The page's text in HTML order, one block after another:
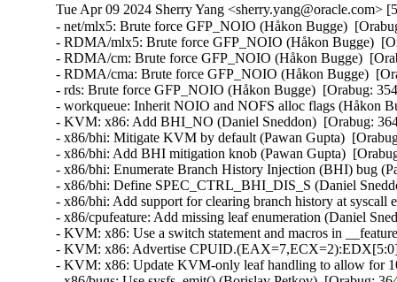
Tue Apr 09 2024 Sherry Yang <sherry.yang@oracle.com>
- net/mlx5: Brute force GFP_NOIO (Håkon Bugge)
- RDMA/mlx5: Brute force GFP_NOIO (Håkon Bugge)
- RDMA/cm: Brute force GFP_NOIO (Håkon Bugge)
- RDMA/cma: Brute force GFP_NOIO (Håkon Bugge)
- rds: Brute force GFP_NOIO (Håkon Bugge)  [Orabug:
- workqueue: Inherit NOIO and NOFS alloc flags (Håkon
- KVM: x86: Add BHI_NO (Daniel Sneddon)  [Orabug:
- x86/bhi: Mitigate KVM by default (Pawan Gupta)
- x86/bhi: Add BHI mitigation knob (Pawan Gupta)
- x86/bhi: Enumerate Branch History Injection (BHI) bug
- x86/bhi: Define SPEC_CTRL_BHI_DIS_S (Daniel
- x86/bhi: Add support for clearing branch history at
- x86/cpufeature: Add missing leaf enumeration (Daniel
- KVM: x86: Use a switch statement and macros in
- KVM: x86: Advertise
- KVM: x86: Update KVM-only leaf handling to allow for